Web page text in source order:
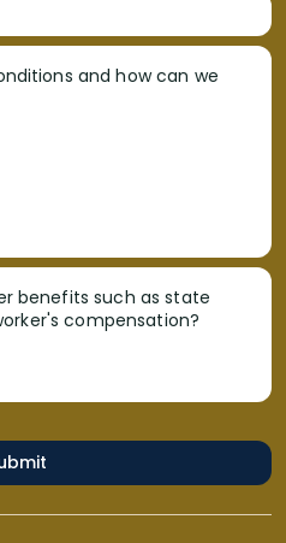
and how can we
benefits such as state
compensation?